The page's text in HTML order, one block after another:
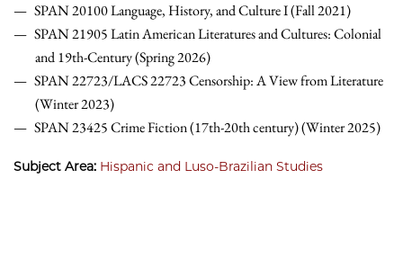
SPAN 20100 Language, History, and Culture I (Fall 2021)
SPAN 21905 Latin American Literatures and Cultures: Colonial
and 19th-Century (Spring 2026)
SPAN 22723/LACS 22723 Censorship: A View from Literature
(Winter 2023)
SPAN 23425 Crime Fiction (17th-20th century) (Winter 2025)
Subject Area: Hispanic and Luso-Brazilian Studies